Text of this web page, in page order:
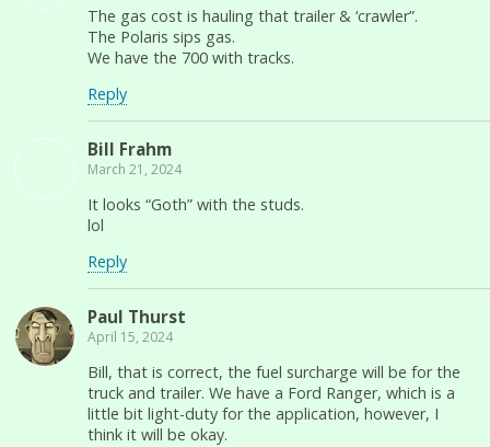
The gas cost is hauling that trailer & ‘crawler”.
The Polaris sips gas.
We have the 700 with tracks.
Reply
Bill Frahm
March 21, 2024
It looks “Goth” with the studs.
lol
Reply
Paul Thurst
April 15, 2024
Bill, that is correct, the fuel surcharge will be for the
truck and trailer. We have a Ford Ranger, which is a
little bit light-duty for the application, however, I
think it will be okay.